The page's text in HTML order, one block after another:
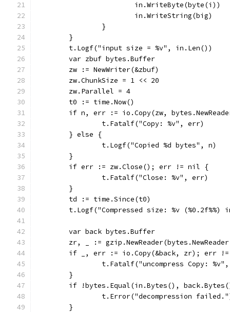
			in.WriteByte(byte(i))
			in.WriteString(big)
		}
	}
	t.Logf("input size = %v", in.Len())
	var zbuf bytes.Buffer
	zw := NewWriter(&zbuf)
	zw.ChunkSize = 1 << 20
	zw.Parallel = 4
	t0 := time.Now()
if n, err := io.Copy(zw,
		t.Fatalf("Copy: %v", err)
	} else {
		t.Logf("Copied %d bytes", n)
	}
	if err := zw.Close(); err != nil {
		t.Fatalf("Close: %v", err)
	}
	td := time.Since(t0)
t.Logf("Compressed size: %v (%0.2f%%)
	var back bytes.Buffer
zr, _ :=
if _, err := io.Copy(&back, zr); err
t.Fatalf("uncompress Copy:
	}
if !bytes.Equal(in.Bytes(),
t.Error("decompression
	}